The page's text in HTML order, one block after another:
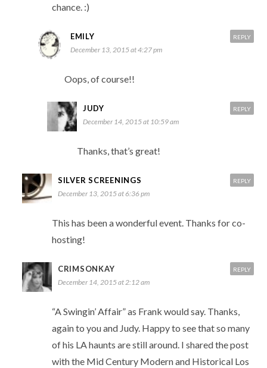
chance. :)
EMILY
December 13, 2015 at 4:27 pm
Oops, of course!!
REPLY
JUDY
December 14, 2015 at 10:59 am
Thanks, that’s great!
REPLY
SILVER SCREENINGS
December 13, 2015 at 6:36 pm
This has been a wonderful event. Thanks for co-
hosting!
REPLY
CRIMSONKAY
December 14, 2015 at 2:12 am
“A Swingin’ Affair” as Frank would say. Thanks,
again to you and Judy. Happy to see that so many
of his LA haunts are still around. I shared the post
with the Mid Century Modern and Historical Los
REPLY